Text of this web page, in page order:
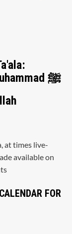
Safeguard the Deen of Nabi Muhammad ﷺ
at times live-
available on
FOR